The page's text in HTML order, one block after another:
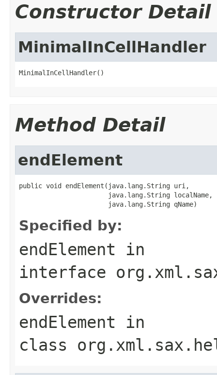
Constructor Detail
MinimalInCellHandler
MinimalInCellHandler()
Method Detail
endElement
public void endElement(java.lang.String uri,
                       java.lang.String localName,
                       java.lang.String qName)
Specified by:
endElement in
interface
Overrides:
endElement in
class